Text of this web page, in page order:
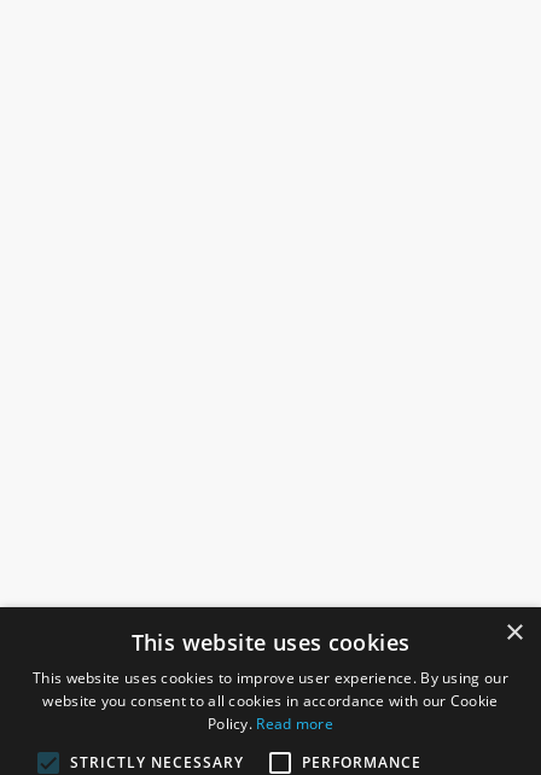
×
This website uses cookies
This website uses cookies to improve user experience. By using our
website you consent to all cookies in accordance with our Cookie
Policy. Read more
STRICTLY NECESSARY
PERFORMANCE